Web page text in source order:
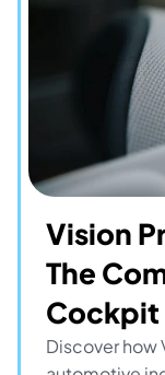
Vision
The
Cockpit
Discover how